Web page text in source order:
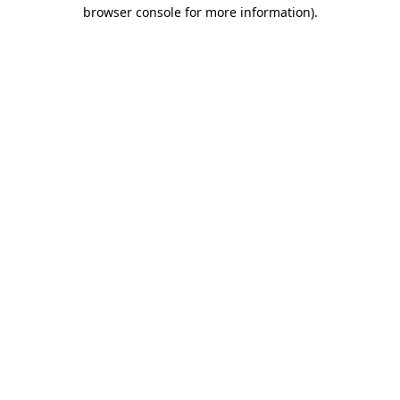
browser console for more information).